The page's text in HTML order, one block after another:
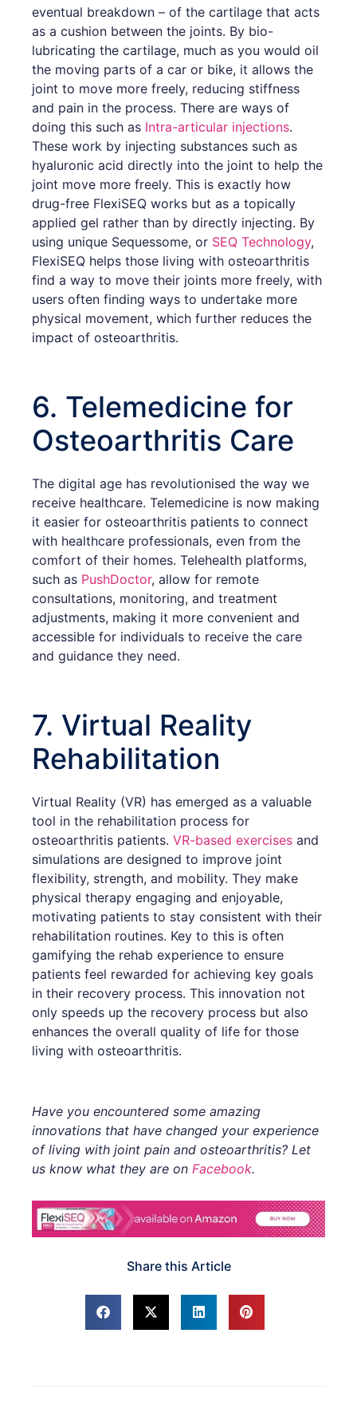
eventual breakdown – of the cartilage that acts
as a cushion between the joints. By bio-
lubricating the cartilage, much as you would oil
the moving parts of a car or bike, it allows the
joint to move more freely, reducing stiffness
and pain in the process. There are ways of
doing this such as Intra-articular injections.
These work by injecting substances such as
hyaluronic acid directly into the joint to help the
joint move more freely. This is exactly how
drug-free FlexiSEQ works but as a topically
applied gel rather than by directly injecting. By
using unique Sequessome, or SEQ Technology,
FlexiSEQ helps those living with osteoarthritis
find a way to move their joints more freely, with
users often finding ways to undertake more
physical movement, which further reduces the
impact of osteoarthritis.
6. Telemedicine for
Osteoarthritis Care
The digital age has revolutionised the way we
receive healthcare. Telemedicine is now making
it easier for osteoarthritis patients to connect
with healthcare professionals, even from the
comfort of their homes. Telehealth platforms,
such as PushDoctor, allow for remote
consultations, monitoring, and treatment
adjustments, making it more convenient and
accessible for individuals to receive the care
and guidance they need.
7. Virtual Reality
Rehabilitation
Virtual Reality (VR) has emerged as a valuable
tool in the rehabilitation process for
osteoarthritis patients. VR-based exercises and
simulations are designed to improve joint
flexibility, strength, and mobility. They make
physical therapy engaging and enjoyable,
motivating patients to stay consistent with their
rehabilitation routines. Key to this is often
gamifying the rehab experience to ensure
patients feel rewarded for achieving key goals
in their recovery process. This innovation not
only speeds up the recovery process but also
enhances the overall quality of life for those
living with osteoarthritis.
Have you encountered some amazing
innovations that have changed your experience
of living with joint pain and osteoarthritis? Let
us know what they are on Facebook.
Share this Article